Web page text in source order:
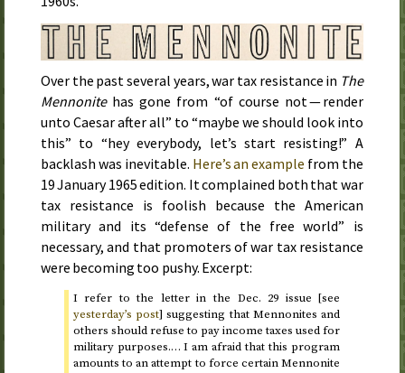
Over the past several years, war tax resistance in The
Mennonitehas gone from “of course not — render
unto Caesar after all” to “maybe we should look into
this” to “hey everybody, let’s start resisting!” A
backlash was inevitable. Here’s an example from the
19 January 1965edition. It complained both that war
tax resistance is foolish because the American
military and its “defense of the free world” is
necessary, and that promoters of war tax resistance
were becoming too pushy. Excerpt:
I refer to the letter in the Dec. 29 issue [see
yesterday’s post] suggesting that Mennonites and
others should refuse to pay income taxes used for
military purposes.… I am afraid that this program
amounts to an attempt to force certain Mennonite